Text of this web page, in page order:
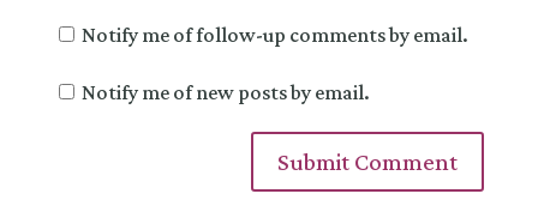
Notify me of follow-up comments by email.
Notify me of new posts by email.